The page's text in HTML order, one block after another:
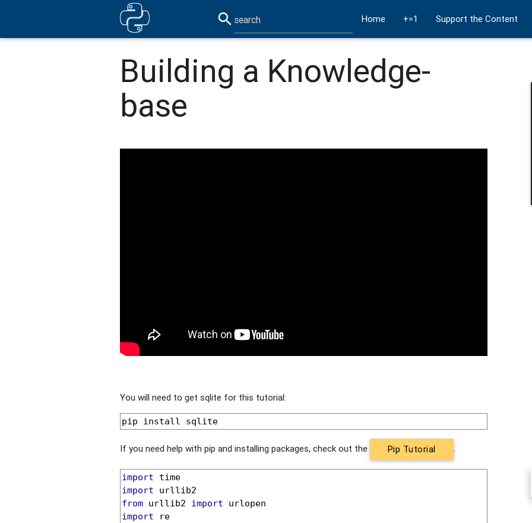
search Home +=1 Support the Content
Building a Knowledge-
base
You will need to get sqlite for this tutorial:
pip install sqlite
If you need help with pip and installing packages, check out the Pip Tutorial
import
time
import
from urllib2 import
import
re